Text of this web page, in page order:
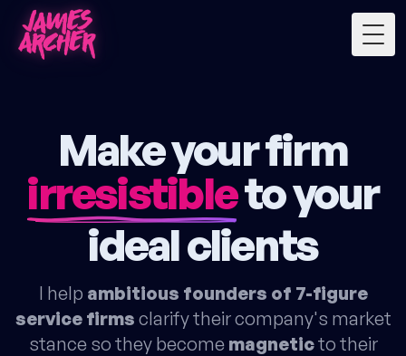
Make your firm
irresistibleto your
ideal clients
I help ambitious founders of 7-figure
service firms clarify their company's market
stance so they become magneticto their